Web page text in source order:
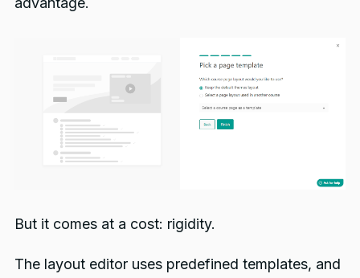
But it comes at a cost: rigidity.
The layout editor uses predefined templates, and